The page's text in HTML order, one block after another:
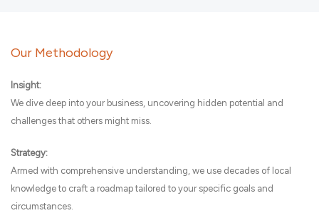
Our Methodology
Insight:
We dive deep into your business, uncovering hidden potential and
challenges that others might miss.
Strategy:
Armed with comprehensive understanding, we use decades of local
knowledge to craft a roadmap tailored to your specific goals and
circumstances.